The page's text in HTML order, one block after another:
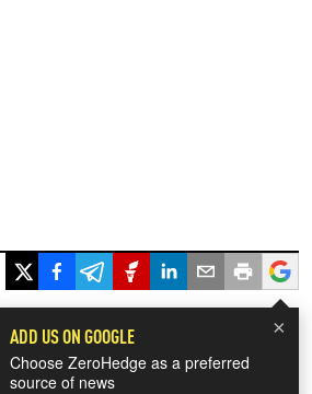
×
ADD US ON GOOGLE
Choose ZeroHedge as a preferred
source of news